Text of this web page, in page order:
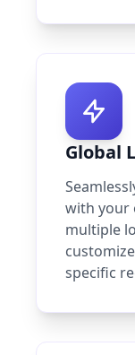
Global
with your
multiple
specific